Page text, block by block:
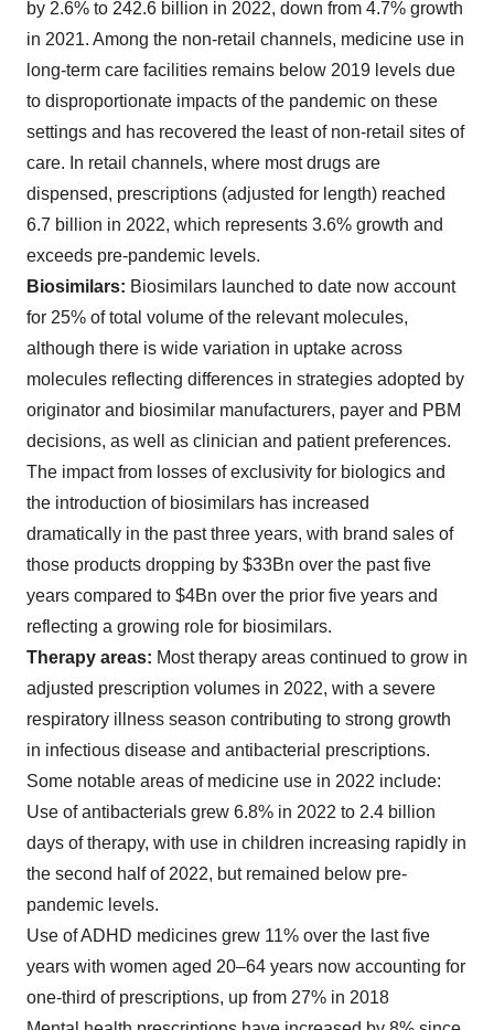
by 2.6% to 242.6 billion in 2022, down from 4.7% growth
in 2021. Among the non-retail channels, medicine use in
long-term care facilities remains below 2019 levels due
to disproportionate impacts of the pandemic on these
settings and has recovered the least of non-retail sites of
care. In retail channels, where most drugs are
dispensed, prescriptions (adjusted for length) reached
6.7 billion in 2022, which represents 3.6% growth and
exceeds pre-pandemic levels.
Biosimilars: Biosimilars launched to date now account
for 25% of total volume of the relevant molecules,
although there is wide variation in uptake across
molecules reflecting differences in strategies adopted by
originator and biosimilar manufacturers, payer and PBM
decisions, as well as clinician and patient preferences.
The impact from losses of exclusivity for biologics and
the introduction of biosimilars has increased
dramatically in the past three years, with brand sales of
those products dropping by $33Bn over the past five
years compared to $4Bn over the prior five years and
reflecting a growing role for biosimilars.
Therapy areas: Most therapy areas continued to grow in
adjusted prescription volumes in 2022, with a severe
respiratory illness season contributing to strong growth
in infectious disease and antibacterial prescriptions.
Some notable areas of medicine use in 2022 include:
Use of antibacterials grew 6.8% in 2022 to 2.4 billion
days of therapy, with use in children increasing rapidly in
the second half of 2022, but remained below pre-
pandemic levels.
Use of ADHD medicines grew 11% over the last five
years with women aged 20–64 years now accounting for
one-third of prescriptions, up from 27% in 2018